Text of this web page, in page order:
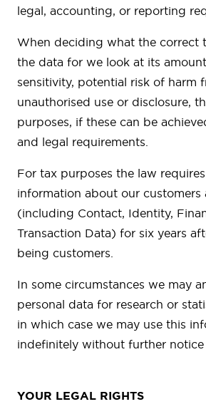
legal, accounting, or reporting
When deciding what the correct
the data for we look at its
sensitivity, potential risk of harm
unauthorised use or disclosure,
purposes, if these can be
and legal requirements.
For tax purposes the law
information about our customers
(including Contact, Identity,
Transaction Data) for six years
being customers.
In some circumstances we may
personal data for research or
in which case we may use this
indefinitely without further notice
YOUR LEGAL RIGHTS